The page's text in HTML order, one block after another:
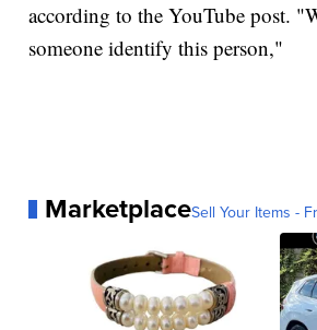
according to the YouTube post.
someone identify this person,"
MarketplaceSell Your Items -